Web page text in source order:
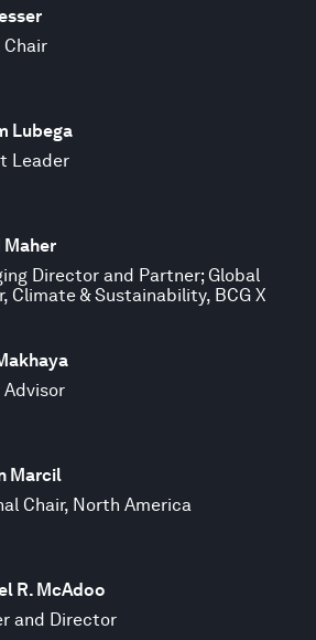
Chair
Lubega
Leader
Maher
Director and Partner; Global
Climate & Sustainability, BCG X
Advisor
Marcil
Chair, North America
R. McAdoo
and Director